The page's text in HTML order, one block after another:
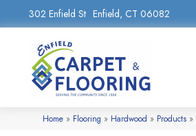
302 Enfield St Enfield, CT 06082
Home » Flooring » Hardwood » Products »